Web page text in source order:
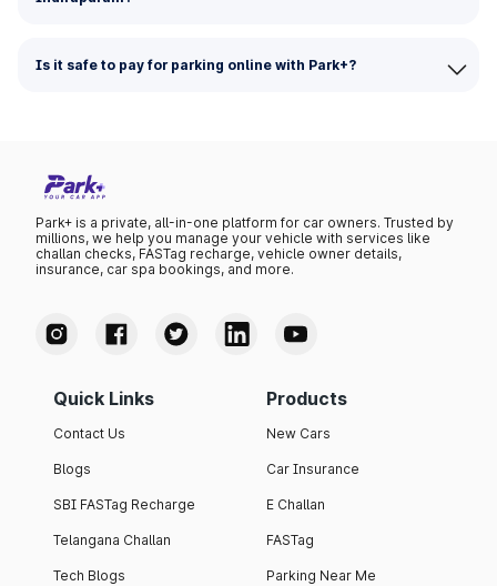
Is it safe to pay for parking online with Park+?
Park+ is a private, all-in-one platform for car owners. Trusted by
millions, we help you manage your vehicle with services like
challan checks, FASTag recharge, vehicle owner details,
insurance, car spa bookings, and more.
Quick Links
Contact Us
Blogs
SBI FASTag Recharge
Telangana Challan
Tech Blogs
Products
New Cars
Car Insurance
E Challan
FASTag
Parking Near Me